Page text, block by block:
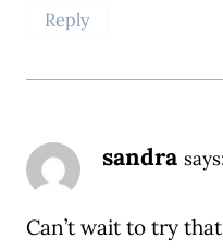
Reply
sandra says:
Can’t wait to try